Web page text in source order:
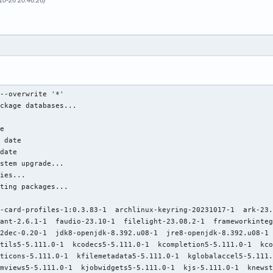
1  qemu-ui-gtk-8.1.2-1  qemu-ui-opengl-8.1.2-1  qemu-ui-sdl-8.1.2-1  qemu-ui-spice-app-8.1.2-1  qemu-ui-spice-core-8.1.2-1
               qemu-user-8.1.2-1  qemu-vhost-user-gpu-8.1.2-1  qqc2-desktop-style5-5.111.0-1  qt5-base-5.15.11+kde+r138-1  qt5-location-5.15.11+kde+r5-1  rhash-1.4.4-1  semver-7.5.2-1  signon-kwallet-extension-23.08.2-1  smbclient-4.19.2-1  solid5-5.111.0-1  sonnet5-5.111.0-1  spectacle-23.08.2-1
               syndication5-5.111.0-1  syntax-highlighting5-5.111.0-1  threadweaver5-5.111.0-1  thunderbird-115.3.3-1  vlc-3.0.19-1  vte-common-0.74.1-1  vte3-0.74.1-1  webkit2gtk-2.42.1-2  webkit2gtk-4.1-2.42.1-2  wine-staging-8.18-1  wireplumber-0.4.15-1  xcb-util-cursor-0.1.5-1  xkeyboard-config-2.40-1
               xterm-387-1  zeromq-4.3.5-1

Total Installed Size:  7751.41 MiB
Net Upgrade Size:       475.12 MiB

:: Proceed with installation? [Y/n] Y
(247/247) checking keys in keyring                                                                                                                                                             [########################################################################################################################] 100%
(247/247) checking package integrity                                                                                                                                                           [########################################################################################################################] 100%
(247/247) loading package files                                                                                                                                                                [########################################################################################################################] 100%
(247/247) checking for file conflicts                                                                                                                                                          [########################################################################################################################] 100%
(247/247) checking available disk space                                                                                                                                                        [########################################################################################################################] 100%
:: Running pre-transaction hooks...
(1/2) Removing linux initcpios...
(2/2) Remove DKMS modules
==> dkms remove --no-depmod vmware-workstation/17.0.2_21581411 -k 6.5.7-arch1-1
==> depmod 6.5.7-arch1-1
depmod: ERROR: failed to load symbols from /lib/modules/6.5.7-arch1-1/extramodules/nvidia-modeset.ko.xz: Invalid argument
depmod: ERROR: failed to load symbols from /lib/modules/6.5.7-arch1-1/extramodules/nvidia-peermem.ko.xz: Invalid argument
depmod: ERROR: failed to load symbols from /lib/modules/6.5.7-arch1-1/extramodules/nvidia-drm.ko.xz: Invalid argument
depmod: ERROR: failed to load symbols from /lib/modules/6.5.7-arch1-1/extramodules/nvidia-uvm.ko.xz: Invalid argument
depmod: ERROR: failed to load symbols from /lib/modules/6.5.7-arch1-1/extramodules/nvidia.ko.xz: Invalid argument
:: Processing package changes...
(  1/247) upgrading alsa-card-profiles                                                                                                                                                         [########################################################################################################################] 100%
(  2/247) upgrading libldap                                                                                                                                                                    [########################################################################################################################] 100%
(  3/247) upgrading curl                                                                                                                                                                       [########################################################################################################################] 100%
(  4/247) upgrading archlinux-keyring